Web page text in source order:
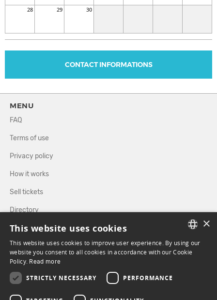
28 29 30
CONTACT INFORMATIONS
MENU
FAQ
Terms of use
Privacy policy
How it works
Sell tickets
Directory
FOLLOW US
FACEBOOK
FRENCH
×
This website uses cookies
This website uses cookies to improve user experience. By using our
website you consent to all cookies in accordance with our Cookie
Policy. Read more
STRICTLY NECESSARY PERFORMANCE